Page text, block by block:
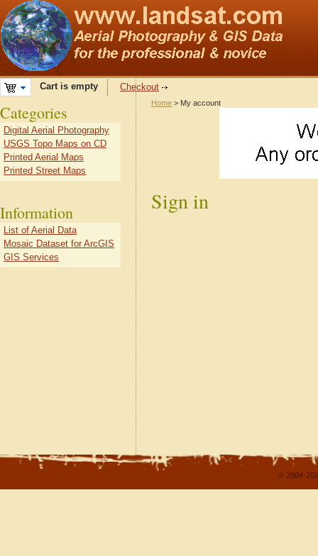
Cart is empty Checkout
Home > My account
Sign in
Categories
Digital Aerial Photography
USGS Topo Maps on CD
Printed Aerial Maps
Printed Street Maps
Information
List of Aerial Data
Mosaic Dataset for ArcGIS
GIS Services
© 2004-